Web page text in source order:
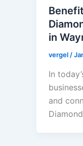
in
vergel/
In
and